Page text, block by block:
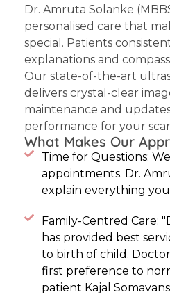
Dr. Amruta Solanke
personalised care that
special. Patients
explanations and
Our state-of-the-art
delivers crystal-clear
maintenance and
performance for your
What Makes Our
Time for Questions:
appointments. Dr.
explain everything
Family-Centred Care:
has provided best
to birth of child.
first preference to
patient Kajal